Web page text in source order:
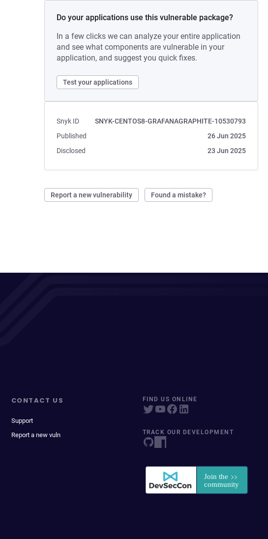
Do your applications use this vulnerable package?
In a few clicks we can analyze your entire application
and see what components are vulnerable in your
application, and suggest you quick fixes.
Test your applications
Snyk ID
SNYK-CENTOS8-GRAFANAGRAPHITE-10530793
Published
26 Jun 2025
Disclosed
23 Jun 2025
Report a new vulnerability Found a mistake?
CONTACT US
Support
Report a new vuln
FIND US ONLINE
TRACK OUR DEVELOPMENT